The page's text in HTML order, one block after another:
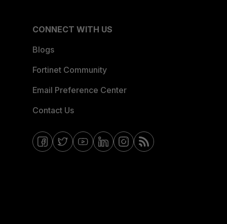
CONNECT WITH US
Blogs
Fortinet Community
Email Preference Center
Contact Us